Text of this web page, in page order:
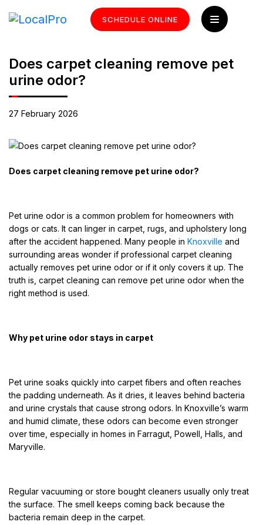
SCHEDULE ONLINE
Does carpet cleaning remove pet
urine odor?
27 February 2026
Does carpet cleaning remove pet urine odor?
Pet urine odor is a common problem for homeowners with
dogs or cats. It can linger in carpet, rugs, and upholstery long
after the accident happened. Many people in Knoxville and
surrounding areas wonder if professional carpet cleaning
actually removes pet urine odor or if it only covers it up. The
truth is, carpet cleaning can remove pet urine odor when the
right method is used.
Why pet urine odor stays in carpet
Pet urine soaks quickly into carpet fibers and often reaches
the padding underneath. As it dries, it leaves behind bacteria
and urine crystals that cause strong odors. In Knoxville’s warm
and humid climate, these odors can become even stronger
over time, especially in homes in Farragut, Powell, Halls, and
Maryville.
Regular vacuuming or store bought cleaners usually only treat
the surface. The smell keeps coming back because the
bacteria remain deep in the carpet.